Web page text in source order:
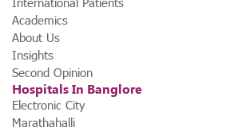
Academics
About Us
Insights
Second Opinion
Hospitals In Banglore
Electronic City
Marathahalli